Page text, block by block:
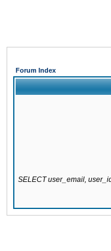
Forum Index
SELECT user_email,